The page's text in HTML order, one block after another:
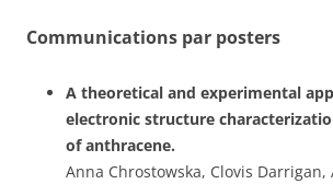
Communications par posters
A theoretical and experimental
electronic structure
of anthracene.
Anna Chrostowska, Clovis Darrigan,